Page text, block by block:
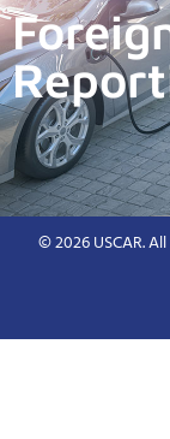
© 2026 USCAR.